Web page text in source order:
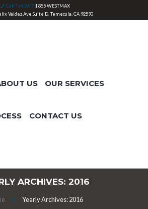
Call Toll 24/7 1 855 WESTMAX
Valdez Ave Suite D, Temecula, CA 92590
US OUR SERVICES
CONTACT US
ARCHIVES: 2016
Yearly Archives: 2016